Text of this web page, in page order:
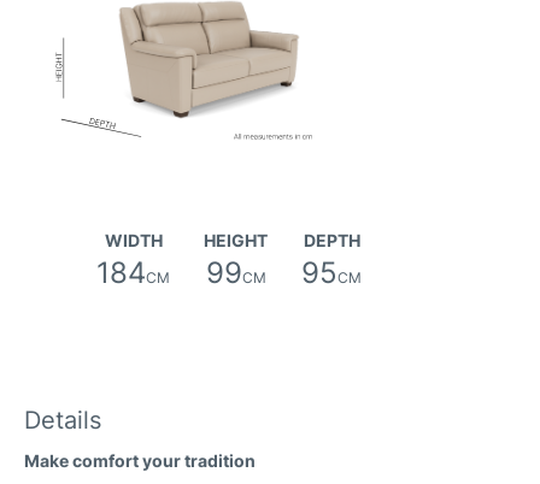
Sunday Fabric
Faith (avis) Fabric
WIDTH
184CM
HEIGHT
99CM
DEPTH
95CM
Details
Make comfort your tradition